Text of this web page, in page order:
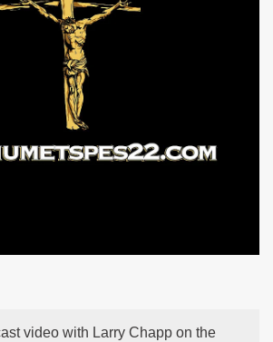
video with Larry Chapp on the